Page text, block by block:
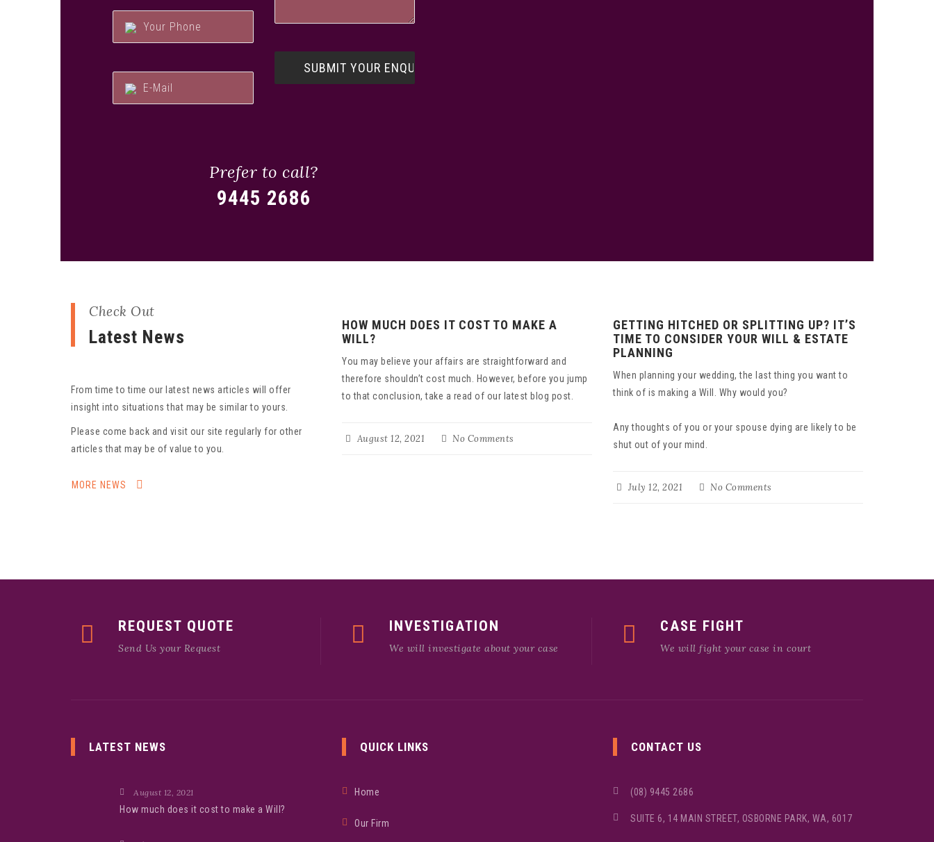
Prefer to call?
9445 2686
Check Out
Latest News
From time to time our latest news articles will offer
insight into situations that may be similar to yours.
Please come back and visit our site regularly for other
articles that may be of value to you.
MORE NEWS
HOW MUCH DOES IT COST TO MAKE A
WILL?
You may believe your affairs are straightforward and
therefore shouldn’t cost much. However, before you jump
to that conclusion, take a read of our latest blog post.
August 12, 2021 No Comments
GETTING HITCHED OR SPLITTING UP? IT’S
TIME TO CONSIDER YOUR WILL & ESTATE
PLANNING
When planning your wedding, the last thing you want to
think of is making a Will. Why would you?
Any thoughts of you or your spouse dying are likely to be
shut out of your mind.
July 12, 2021 No Comments
REQUEST QUOTE
Send Us your Request
INVESTIGATION
We will investigate about your case
CASE FIGHT
We will fight your case in court
LATEST NEWS
August 12, 2021
How much does it cost to make a Will?
QUICK LINKS
Home
Our Firm
CONTACT US
(08) 9445 2686
SUITE 6, 14 MAIN STREET, OSBORNE PARK, WA, 6017